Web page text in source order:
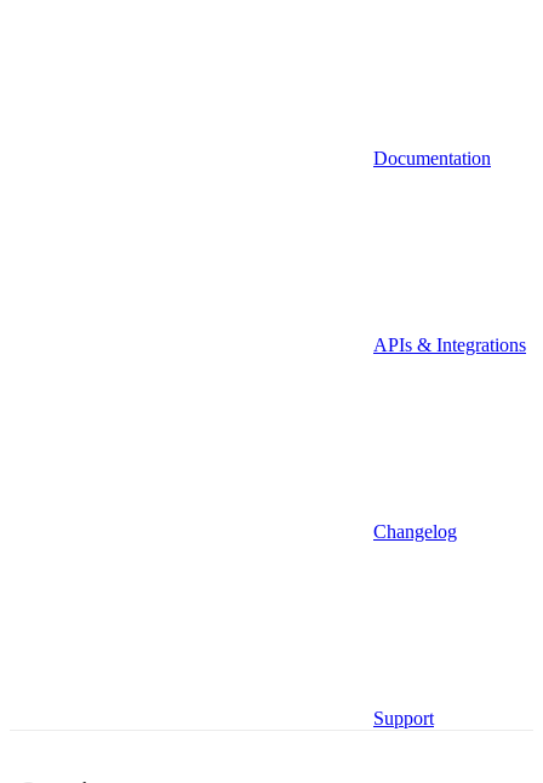
Documentation
APIs & Integrations
Changelog
Support